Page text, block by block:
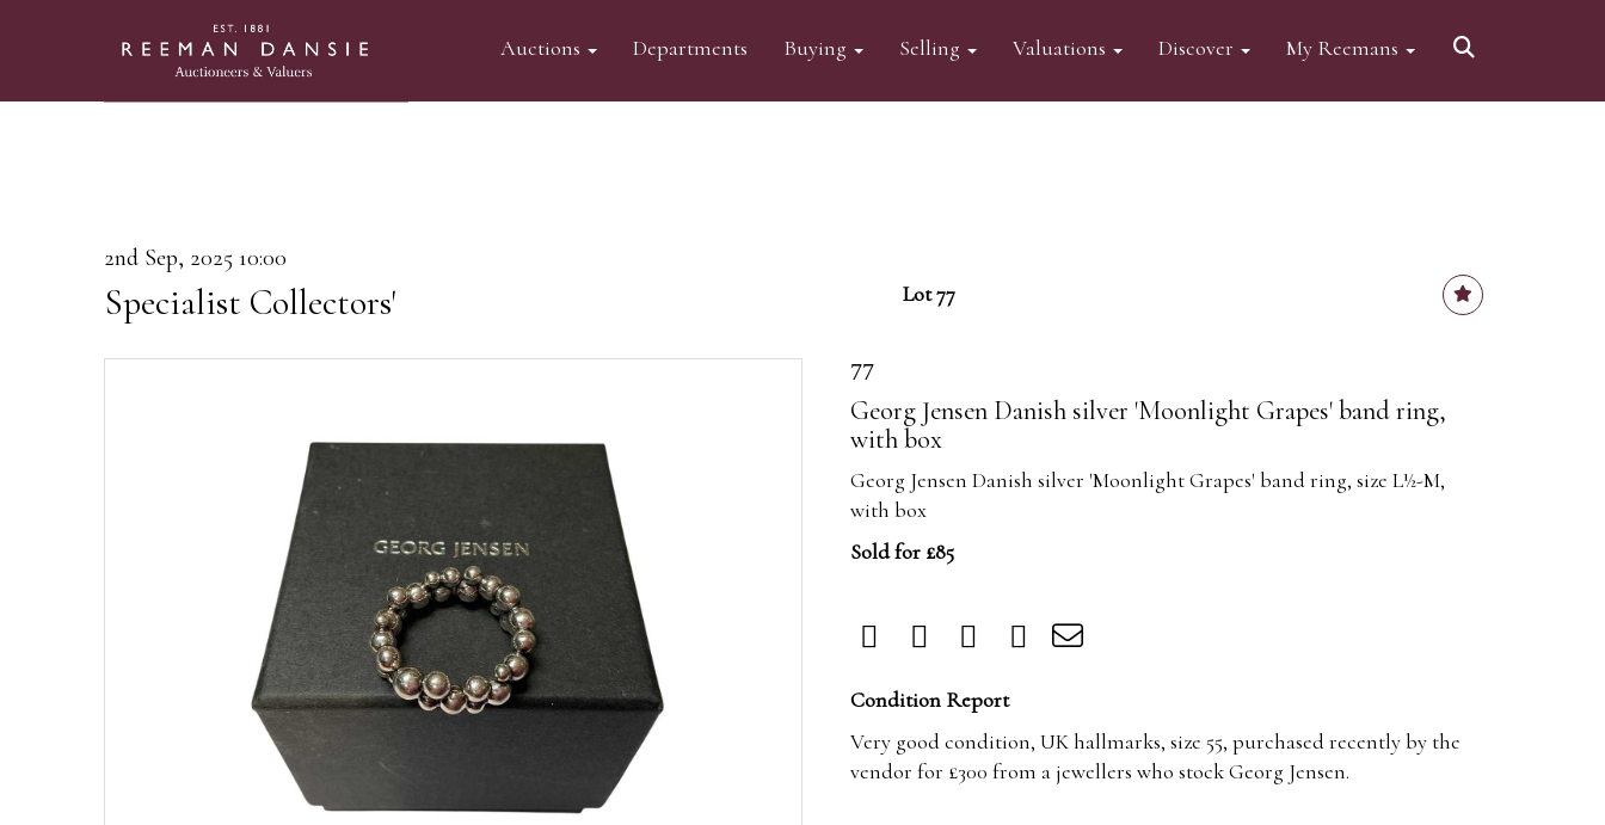
Auctions Departments Buying Selling Valuations Discover My Reemans
2nd Sep, 2025 10:00
Specialist Collectors' Lot 77
77
Georg Jensen Danish silver 'Moonlight Grapes' band ring,
with box
Georg Jensen Danish silver 'Moonlight Grapes' band ring, size L½-M,
with box
Sold for £85
Condition Report
Very good condition, UK hallmarks, size 55, purchased recently by the
vendor for £300 from a jewellers who stock Georg Jensen.